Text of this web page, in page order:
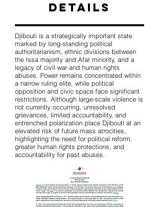
Details
Djibouti is a strategically important state
marked by long-standing political
authoritarianism, ethnic divisions between
the Issa majority and Afar minority, and a
legacy of civil war and human rights
abuses. Power remains concentrated within
a narrow ruling elite, while political
opposition and civic space face significant
restrictions. Although large-scale violence is
not currently occurring, unresolved
grievances, limited accountability, and
entrenched polarization place Djibouti at an
elevated risk of future mass atrocities,
highlighting the need for political reform,
greater human rights protections, and
accountability for past abuses.